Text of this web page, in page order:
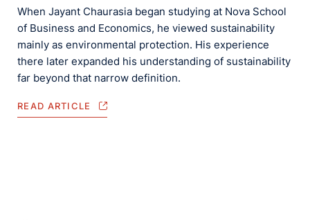
When Jayant Chaurasia began studying at Nova School
of Business and Economics, he viewed sustainability
mainly as environmental protection. His experience
there later expanded his understanding of sustainability
far beyond that narrow definition.
READ ARTICLE